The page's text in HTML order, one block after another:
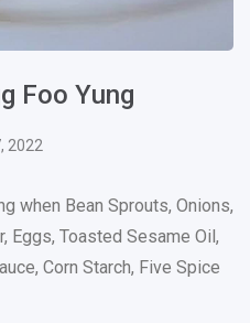
Foo Yung
2022
when Bean Sprouts, Onions,
Eggs, Toasted Sesame Oil,
Corn Starch, Five Spice